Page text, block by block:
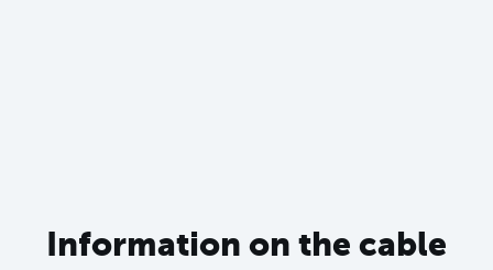
Information on the cable